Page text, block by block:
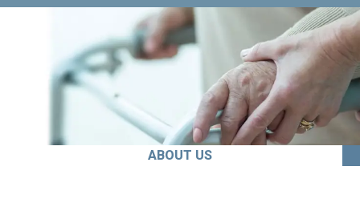
ABOUT US